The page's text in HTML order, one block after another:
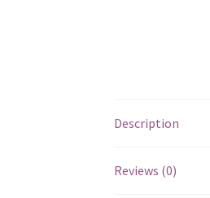
Description
Reviews (0)